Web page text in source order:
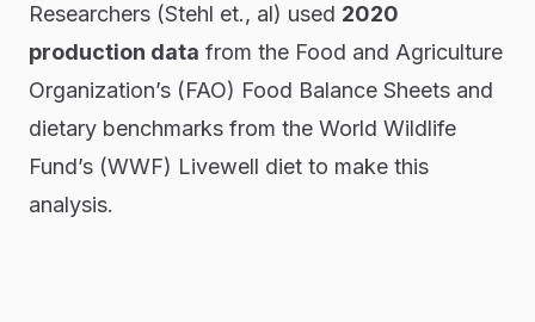
Researchers (Stehl et., al) used 2020
production data from the Food and Agriculture
Organization’s (FAO) Food Balance Sheets and
dietary benchmarks from the World Wildlife
Fund’s (WWF) Livewell diet to make this
analysis.